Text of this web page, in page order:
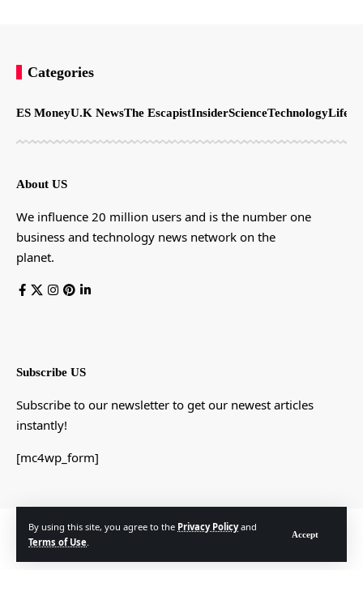
By using this site, you agree to the Privacy Policyand
Terms of Use.
Accept
Categories
ES MoneyU.K NewsThe EscapistInsiderScienceTechnology
About US
We influence 20 million users and is the number one
business and technology news network on the
planet.
Subscribe US
Subscribe to our newsletter to get our newest articles
instantly!
[mc4wp_form]
© Foxiz News Network. Ruby Design Company. All Rights Reserved.